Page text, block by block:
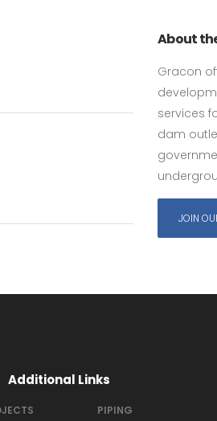
About
Gracon
services
dam
JOIN
Additional Links
PIPING